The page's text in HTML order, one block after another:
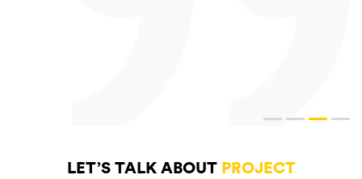
LET’S TALK ABOUT PROJECT